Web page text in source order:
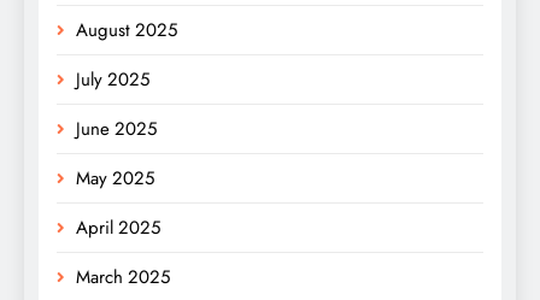
August 2025
July 2025
June 2025
May 2025
April 2025
March 2025